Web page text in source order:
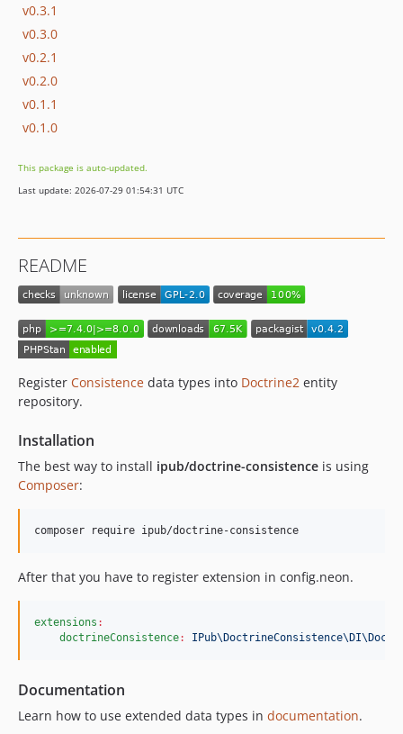
v0.3.1
v0.3.0
v0.2.1
v0.2.0
v0.1.1
v0.1.0
This package is auto-updated.
Last update: 2026-07-29 01:54:31 UTC
README
Register Consistence data types into Doctrine2 entity
repository.
Installation
The best way to install ipub/doctrine-consistence is using
Composer:
composer require ipub/doctrine-consistence
After that you have to register extension in config.neon.
extensions :
doctrineConsistence:
Documentation
Learn how to use extended data types in documentation.